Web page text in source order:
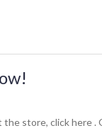
store, click here